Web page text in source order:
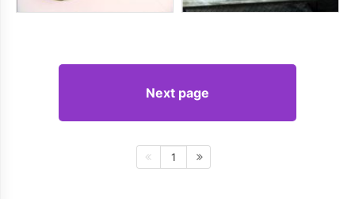
Next page
1